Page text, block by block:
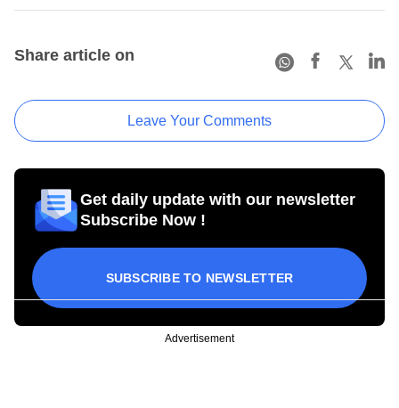
Share article on
Leave Your Comments
Get daily update with our newsletter
Subscribe Now !
SUBSCRIBE TO NEWSLETTER
Advertisement